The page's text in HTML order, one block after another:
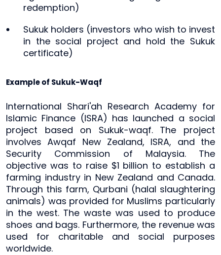
redemption)
Sukuk holders (investors who wish to invest
in the social project and hold the Sukuk
certificate)
Example of Sukuk-Waqf
International Shari'ah Research Academy for
Islamic Finance (ISRA) has launched a social
project based on Sukuk-waqf. The project
involves Awqaf New Zealand, ISRA, and the
Security Commission of Malaysia. The
objective was to raise $1 billion to establish a
farming industry in New Zealand and Canada.
Through this farm, Qurbani (halal slaughtering
animals) was provided for Muslims particularly
in the west. The waste was used to produce
shoes and bags. Furthermore, the revenue was
used for charitable and social purposes
worldwide.